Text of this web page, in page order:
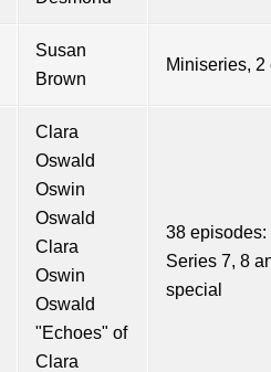
Susan
Brown
Miniseries,
Clara
Oswald
Oswin
Oswald
Clara
Oswin
Oswald
"Echoes" of
Clara
38 episodes:
Series 7, 8
special